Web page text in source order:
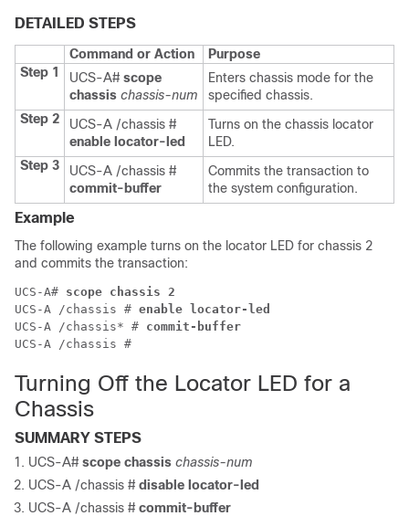
DETAILED STEPS
Command or Action
Purpose
Step 1
UCS-A# scope
chassis chassis-num
Enters chassis mode for the
specified chassis.
Step 2
UCS-A /chassis #
enable locator-led
Turns on the chassis locator
LED.
Step 3
UCS-A /chassis #
commit-buffer
Commits the transaction to
the system configuration.
Example
The following example turns on the locator LED for chassis 2
and commits the transaction:
UCS-A# scope chassis 2
UCS-A /chassis # enable locator-led
UCS-A /chassis* # commit-buffer
Turning Off the Locator LED for a
Chassis
SUMMARY STEPS
UCS-A# scope chassis chassis-num
UCS-A /chassis # disable locator-led
UCS-A /chassis # commit-buffer